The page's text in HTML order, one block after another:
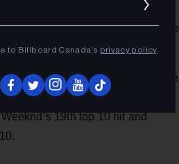
Brazil.
“I’ve always been a
it’s a dream come true. It’s a little
, including “Dancing With the
The former reached No. 14 on
19th top 10 hit and
to Billboard Canada’s privacy policy.